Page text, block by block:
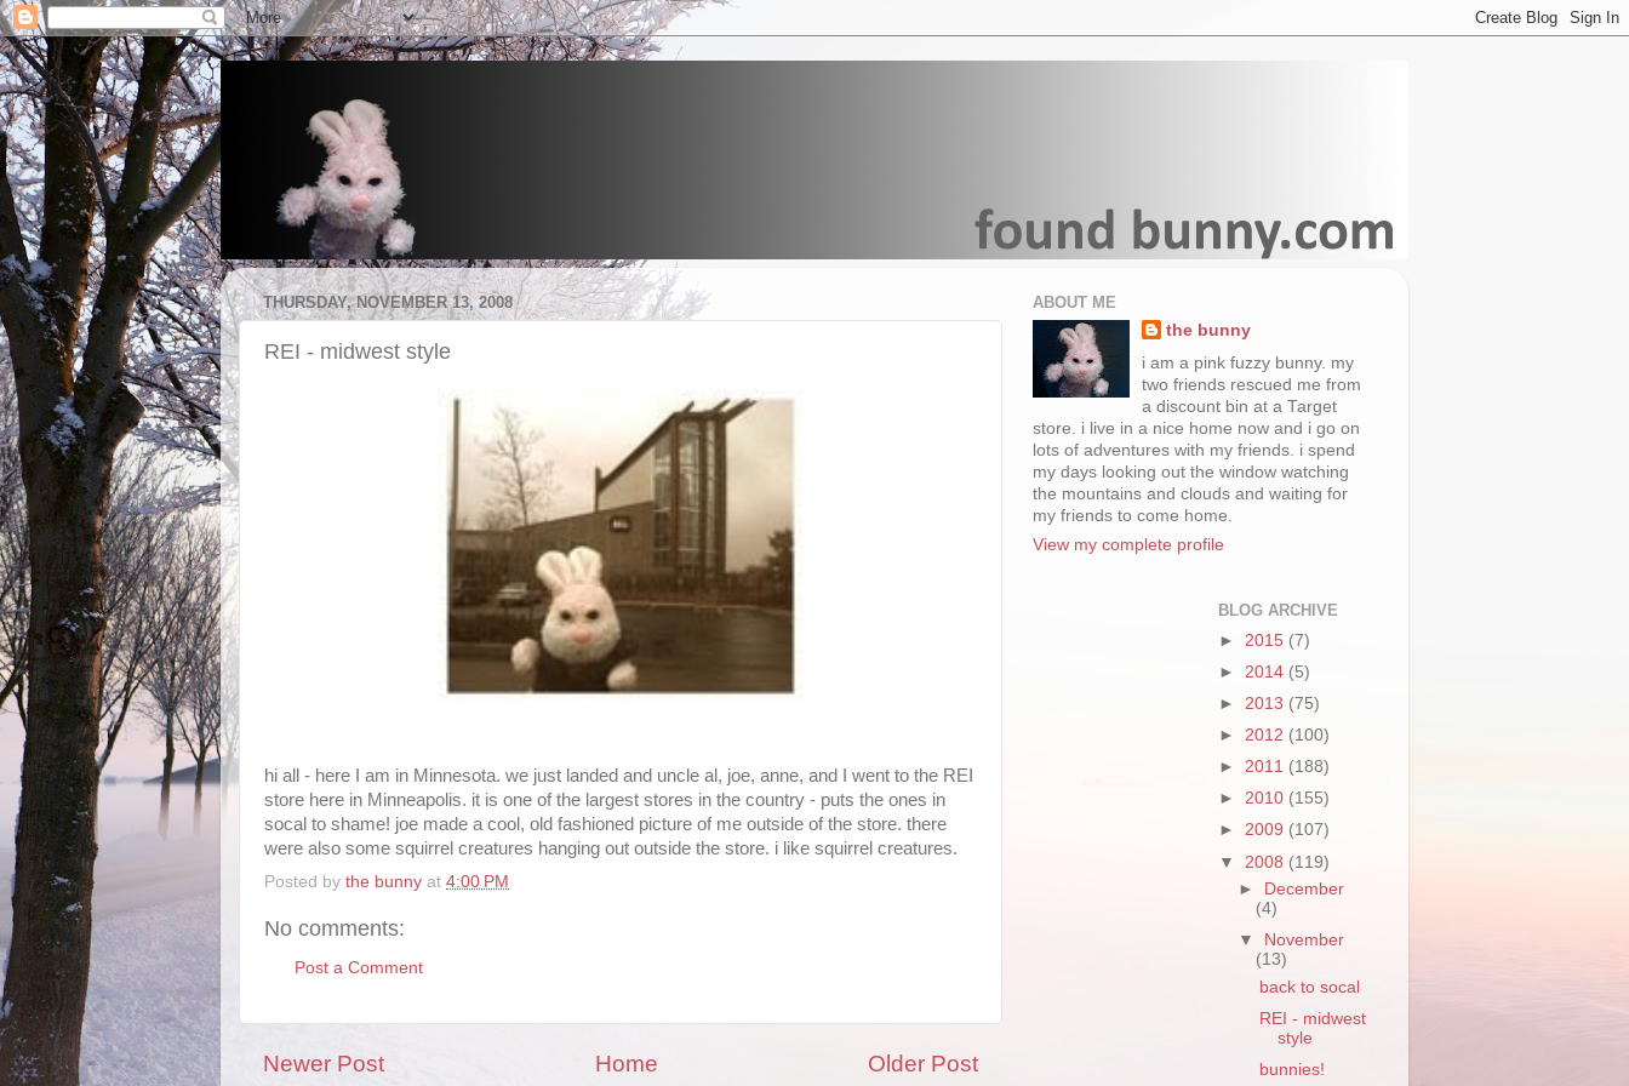
THURSDAY, NOVEMBER 13, 2008
REI - midwest style
hi all - here I am in Minnesota. we just landed and uncle al, joe, anne, and I went to the REI
store here in Minneapolis. it is one of the largest stores in the country - puts the ones in
socal to shame! joe made a cool, old fashioned picture of me outside of the store. there
were also some squirrel creatures hanging out outside the store. i like squirrel creatures.
Posted by the bunny at 4:00 PM
No comments:
Post a Comment
Newer Post Older Post
Home
ABOUT ME
the bunny
i am a pink fuzzy bunny. my
two friends rescued me from
a discount bin at a Target
store. i live in a nice home now and i go on
lots of adventures with my friends. i spend
my days looking out the window watching
the mountains and clouds and waiting for
my friends to come home.
View my complete profile
BLOG ARCHIVE
► 2015 (7)
► 2014 (5)
► 2013 (75)
► 2012 (100)
► 2011 (188)
► 2010 (155)
► 2009 (107)
▼ 2008 (119)
►
December
(4)
▼
November
(13)
back to socal
REI - midwest
style
bunnies!